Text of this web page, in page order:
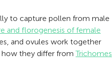
to capture pollen from male
and florogenesis of female
and ovules work together
how they differ fromTrichomes